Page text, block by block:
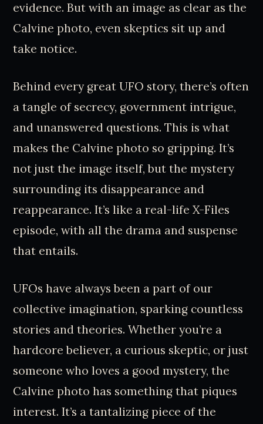
evidence. But with an image as clear as the
Calvine photo, even skeptics sit up and
take notice.
Behind every great UFO story, there’s often
a tangle of secrecy, government intrigue,
and unanswered questions. This is what
makes the Calvine photo so gripping. It’s
not just the image itself, but the mystery
surrounding its disappearance and
reappearance. It’s like a real-life X-Files
episode, with all the drama and suspense
that entails.
UFOs have always been a part of our
collective imagination, sparking countless
stories and theories. Whether you’re a
hardcore believer, a curious skeptic, or just
someone who loves a good mystery, the
Calvine photo has something that piques
interest. It’s a tantalizing piece of the